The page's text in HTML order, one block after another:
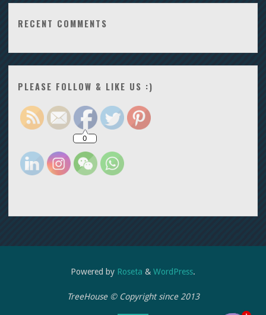
RECENT COMMENTS
PLEASE FOLLOW & LIKE US :)
0
Powered by Roseta & WordPress.
TreeHouse © Copyright since 2013